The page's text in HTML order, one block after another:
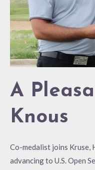
A
Knous
Co-medalist joins Kruse,
advancing to U.S. Open